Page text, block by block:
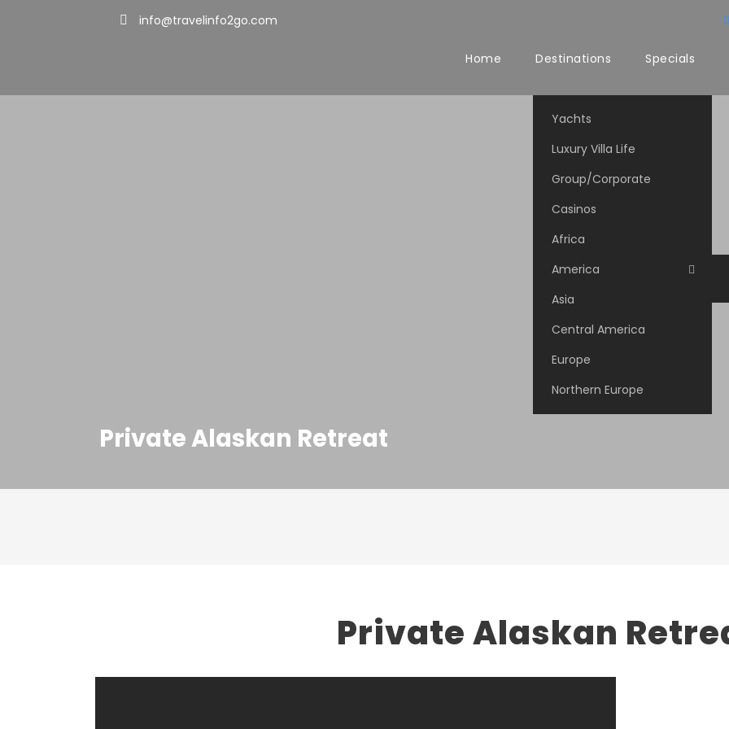
info@travelinfo2go.com
Home Destinations
Yachts
Luxury Villa Life
Group/Corporate
Casinos
Africa
America
Asia
Central America
Europe
Northern Europe
Specials
Private Alaskan Retreat
Private Alaskan